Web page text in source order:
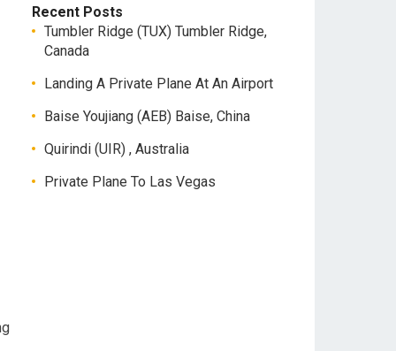
Recent Posts
Tumbler Ridge (TUX) Tumbler Ridge,
Canada
Landing A Private Plane At An Airport
Baise Youjiang (AEB) Baise, China
Quirindi (UIR) , Australia
Private Plane To Las Vegas